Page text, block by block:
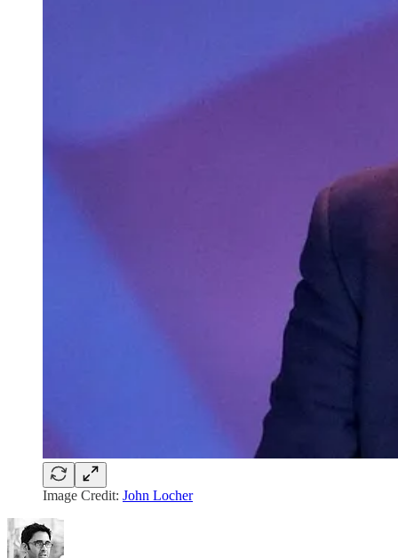
Image Credit: John Locher